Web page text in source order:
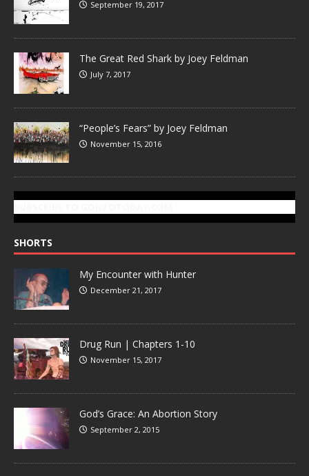
September 19, 2017
The Great Red Shark by Joey Feldman
July 7, 2017
“People’s Fears” by Joey Feldman
November 15, 2016
SHORTS
My Encounter with Hunter
December 21, 2017
Drug Run | Chapters 1-10
November 15, 2017
God’s Grace: An Abortion Story
September 2, 2015